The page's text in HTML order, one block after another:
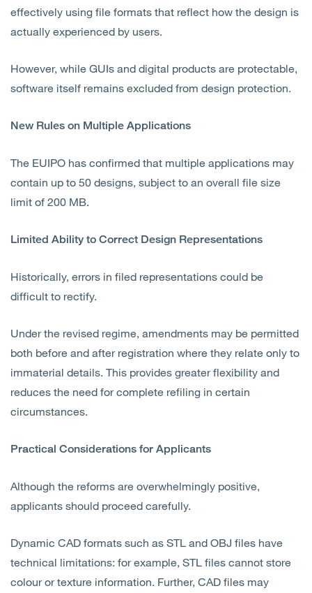
effectively using file formats that reflect how the design is
actually experienced by users.
However, while GUIs and digital products are protectable,
software itself remains excluded from design protection.
New Rules on Multiple Applications
The EUIPO has confirmed that multiple applications may
contain up to 50 designs, subject to an overall file size
limit of 200 MB.
Limited Ability to Correct Design Representations
Historically, errors in filed representations could be
difficult to rectify.
Under the revised regime, amendments may be permitted
both before and after registration where they relate only to
immaterial details. This provides greater flexibility and
reduces the need for complete refiling in certain
circumstances.
Practical Considerations for Applicants
Although the reforms are overwhelmingly positive,
applicants should proceed carefully.
Dynamic CAD formats such as STL and OBJ files have
technical limitations: for example, STL files cannot store
colour or texture information. Further, CAD files may